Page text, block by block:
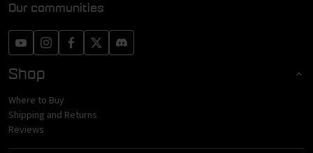
Our communities
Shop
Where to Buy
Shipping and Returns
Reviews